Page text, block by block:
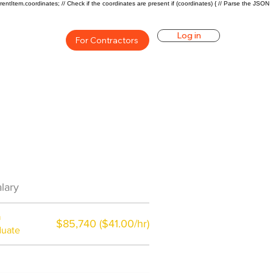
// Check if the coordinates are present if (coordinates) { // Parse the JSON
For Contractors Log in
$85,740 ($41.00/hr)